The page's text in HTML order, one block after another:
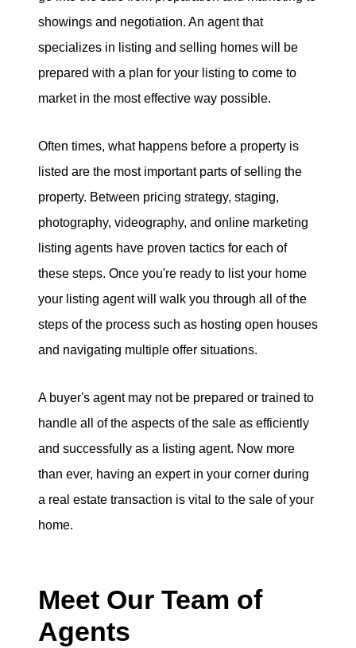
showings and negotiation. An agent that
specializes in listing and selling homes will be
prepared with a plan for your listing to come to
market in the most effective way possible.
Often times, what happens before a property is
listed are the most important parts of selling the
property. Between pricing strategy, staging,
photography, videography, and online marketing
listing agents have proven tactics for each of
these steps. Once you're ready to list your home
your listing agent will walk you through all of the
steps of the process such as hosting open houses
and navigating multiple offer situations.
A buyer's agent may not be prepared or trained to
handle all of the aspects of the sale as efficiently
and successfully as a listing agent. Now more
than ever, having an expert in your corner during
a real estate transaction is vital to the sale of your
home.
Meet Our Team of
Agents